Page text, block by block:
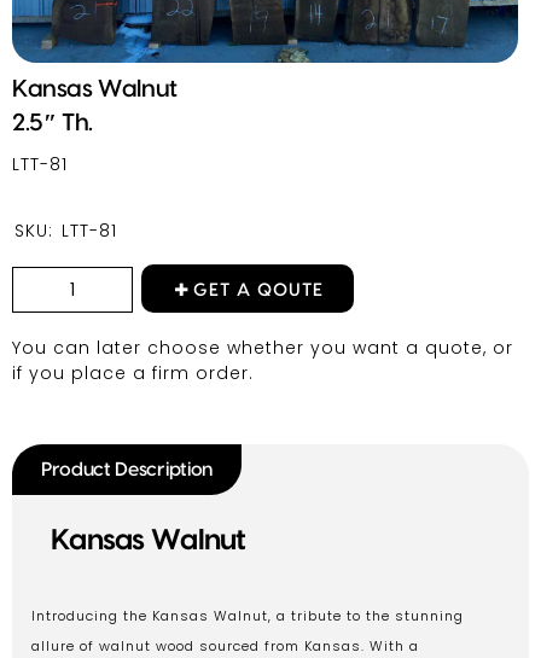
Kansas Walnut
2.5″ Th.
LTT-81
SKU: LTT-81
GET A QOUTE
You can later choose whether you want a quote, or
if you place a firm order.
Product Description
Kansas Walnut
Introducing the Kansas Walnut, a tribute to the stunning
allure of walnut wood sourced from Kansas. With a